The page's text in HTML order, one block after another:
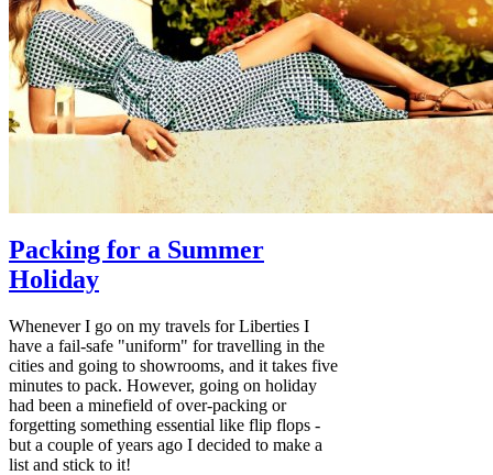
Packing for a Summer
Holiday
Whenever I go on my travels for Liberties I
have a fail-safe "uniform" for travelling in the
cities and going to showrooms, and it takes five
minutes to pack. However, going on holiday
had been a minefield of over-packing or
forgetting something essential like flip flops -
but a couple of years ago I decided to make a
list and stick to it!